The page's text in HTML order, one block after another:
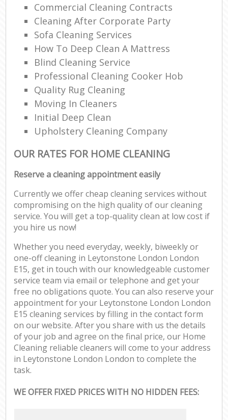
Commercial Cleaning Contracts
Cleaning After Corporate Party
Sofa Cleaning Services
How To Deep Clean A Mattress
Blind Cleaning Service
Professional Cleaning Cooker Hob
Quality Rug Cleaning
Moving In Cleaners
Initial Deep Clean
Upholstery Cleaning Company
OUR RATES FOR HOME CLEANING
Reserve a cleaning appointment easily
Currently we offer cheap cleaning services without
compromising on the high quality of our cleaning
service. You will get a top-quality clean at low cost if
you hire us now!
Whether you need everyday, weekly, biweekly or
one-off cleaning in Leytonstone London London
E15, get in touch with our knowledgeable customer
service team via email or telephone and get your
free no obligations quote. You can also reserve your
appointment for your Leytonstone London London
E15 cleaning services by filling in the contact form
on our website. After you share with us the details
of your job and agree on the final price, our Home
Cleaning reliable cleaners will come to your address
in Leytonstone London London to complete the
task.
WE OFFER FIXED PRICES WITH NO HIDDEN FEES: